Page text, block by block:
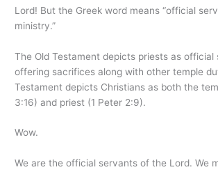
Lord! But the Greek word means “official
ministry.”
The Old Testament depicts priests as official
offering sacrifices along with other temple
Testament depicts Christians as both the
3:16) and priest (1 Peter 2:9).
Wow.
We are the official servants of the Lord. We